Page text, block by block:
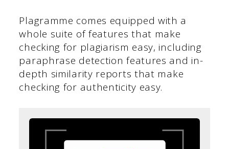
Plagramme comes equipped with a
whole suite of features that make
checking for plagiarism easy, including
paraphrase detection features and in-
depth similarity reports that make
checking for authenticity easy.